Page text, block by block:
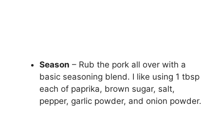
Season – Rub the pork all over with a
basic seasoning blend. I like using 1 tbsp
each of paprika, brown sugar, salt,
pepper, garlic powder, and onion powder.